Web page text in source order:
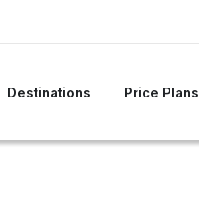
Destinations Price Plans